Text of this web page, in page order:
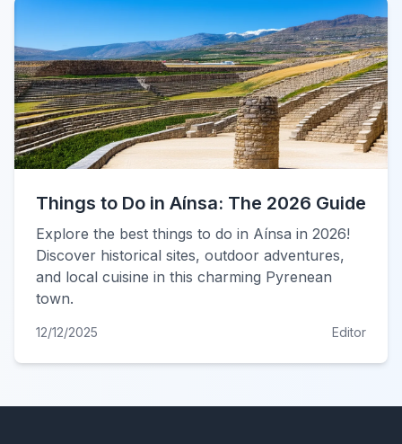
Things to Do in Aínsa: The 2026 Guide
Explore the best things to do in Aínsa in 2026!
Discover historical sites, outdoor adventures,
and local cuisine in this charming Pyrenean
town.
12/12/2025 Editor